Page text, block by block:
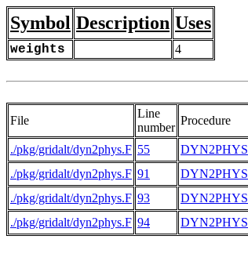
Symbol Description Uses
weights 4
File
Line
number
Procedure
./pkg/gridalt/dyn2phys.F 55 DYN2PHYS
./pkg/gridalt/dyn2phys.F 91 DYN2PHYS
./pkg/gridalt/dyn2phys.F 93 DYN2PHYS
./pkg/gridalt/dyn2phys.F 94 DYN2PHYS